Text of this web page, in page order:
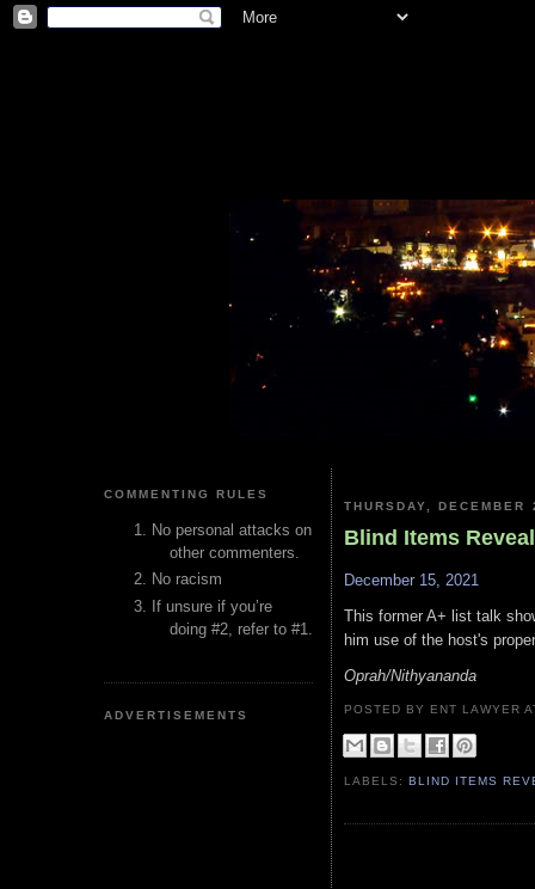
COMMENTING RULES
No personal attacks on
other commenters.
No racism
If unsure if you’re
doing #2, refer to #1.
ADVERTISEMENTS
THURSDAY, DECEMBER
Blind Items
December 15, 2021
This former A+ list talk
him use of the host's
Oprah/Nithyananda
POSTED BY ENT LAWYER
LABELS:BLIND ITEMS